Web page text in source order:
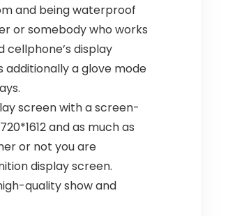
and being waterproof
or somebody who works
cellphone’s display
additionally a glove mode
screen with a screen-
and as much as
or not you are
display screen.
quality show and